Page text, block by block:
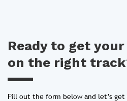
Ready to get
on the right
Fill out the form below and let’s